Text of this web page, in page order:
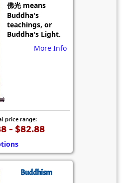
佛光 means
Buddha's
teachings, or
Buddha's Light.
More Info
price range:
- $82.88
Buddhism